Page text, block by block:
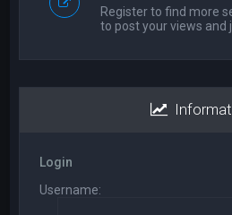
Register to find more
to post your views and
Login
Username: